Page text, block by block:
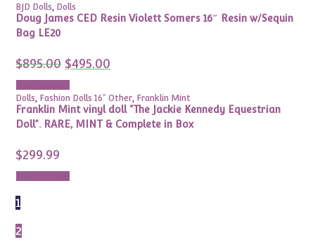
BJD Dolls, Dolls
Doug James CED Resin Violett Somers 16″ Resin w/Sequin
Bag LE20
$895.00 Original
price
was:
$895.00.
$495.00price
Dolls, Fashion Dolls 16" Other, Franklin Mint
Franklin Mint vinyl doll “The Jackie Kennedy Equestrian
Doll”. RARE, MINT & Complete in Box
$299.99
1
2